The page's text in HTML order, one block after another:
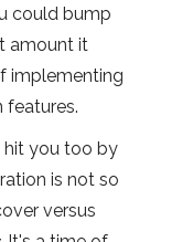
could bump
amount it
implementing
features.
hit you too by
is not so
versus